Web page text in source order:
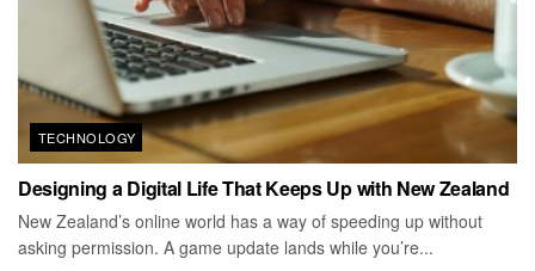
TECHNOLOGY
Designing a Digital Life That Keeps Up with New Zealand
New Zealand’s online world has a way of speeding up without
asking permission. A game update lands while you’re...